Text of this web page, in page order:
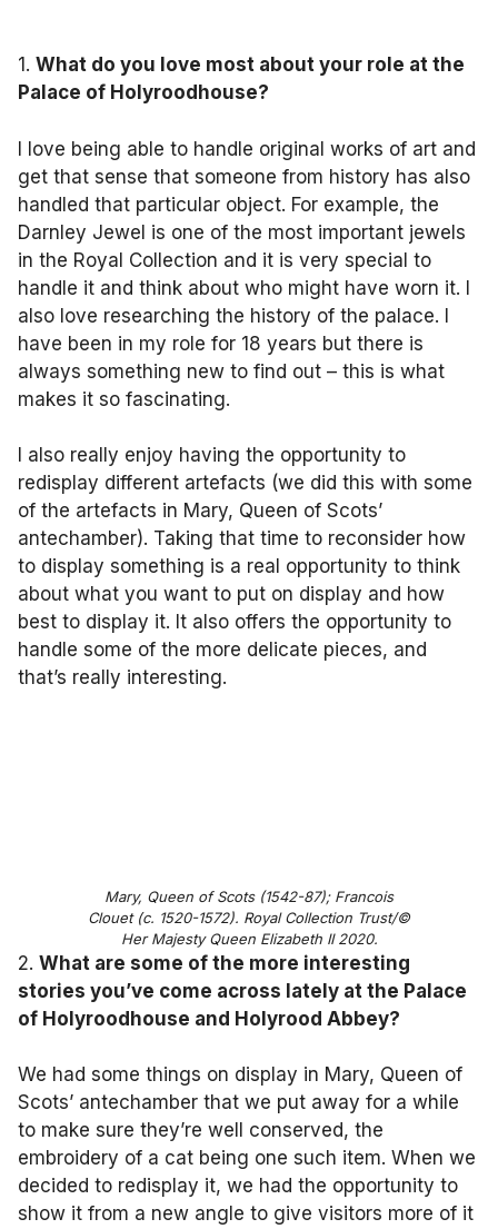
1. What do you love most about your role at the
Palace of Holyroodhouse?
I love being able to handle original works of art and
get that sense that someone from history has also
handled that particular object. For example, the
Darnley Jewel is one of the most important jewels
in the Royal Collection and it is very special to
handle it and think about who might have worn it. I
also love researching the history of the palace. I
have been in my role for 18 years but there is
always something new to find out – this is what
makes it so fascinating.
I also really enjoy having the opportunity to
redisplay different artefacts (we did this with some
of the artefacts in Mary, Queen of Scots’
antechamber). Taking that time to reconsider how
to display something is a real opportunity to think
about what you want to put on display and how
best to display it. It also offers the opportunity to
handle some of the more delicate pieces, and
that’s really interesting.
Mary, Queen of Scots (1542-87); Francois
Clouet (c. 1520-1572). Royal Collection Trust/©
Her Majesty Queen Elizabeth II 2020.
2. What are some of the more interesting
stories you’ve come across lately at the Palace
of Holyroodhouse and Holyrood Abbey?
We had some things on display in Mary, Queen of
Scots’ antechamber that we put away for a while
to make sure they’re well conserved, the
embroidery of a cat being one such item. When we
decided to redisplay it, we had the opportunity to
show it from a new angle to give visitors more of it